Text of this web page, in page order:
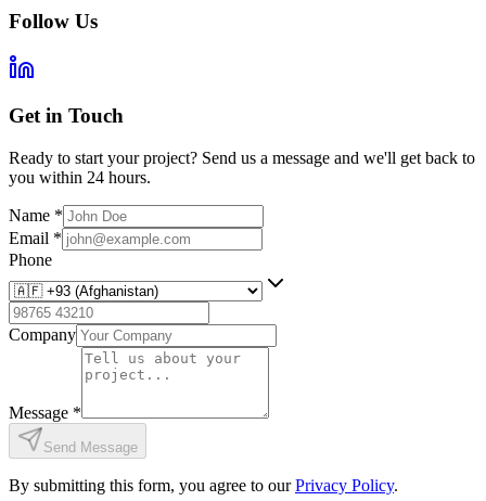
Follow Us
Get in Touch
Ready to start your project? Send us a message and we'll get back to
you within 24 hours.
Name *
Email *
Phone
Company
Message *
Send Message
By submitting this form, you agree to our Privacy Policy.